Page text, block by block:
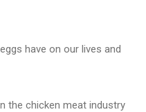
have on our lives and
the chicken meat industry